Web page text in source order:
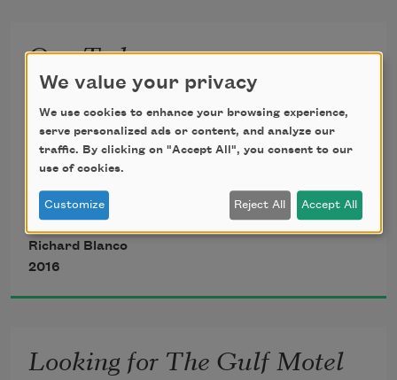
knew
only as a name, a color on a map, or
glossy photos
from drugstore magazines, her other
foot anchored
to the platform of her patria, her hand
clutched
One Today
A Poem for Barack Obama’s Presidential
Inauguration
January 21, 2013
Richard Blanco
2016
Looking for The Gulf Motel
We value your privacy
We use cookies to enhance your browsing experience,
serve personalized ads or content, and analyze our
traffic. By clicking on "Accept All", you consent to our
use of cookies.
Customize Reject All Accept All